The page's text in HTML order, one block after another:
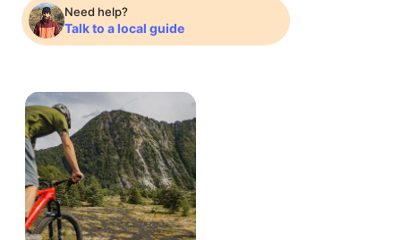
Need help?
Talk to a local guide